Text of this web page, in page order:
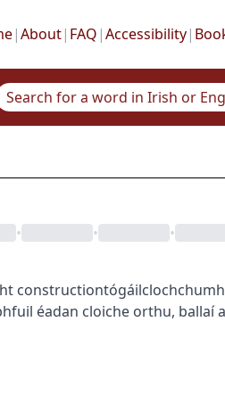
|About| FAQ |Accessibility|
• •
•
constructiontógáil
éadan cloiche orthu, ballaí